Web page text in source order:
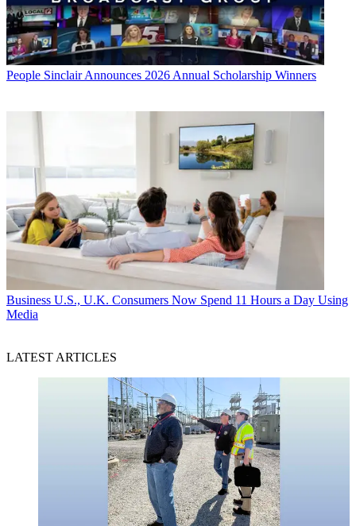
People Sinclair Announces 2026 Annual Scholarship Winners
Business U.S., U.K. Consumers Now Spend 11 Hours a Day Using
Media
LATEST ARTICLES